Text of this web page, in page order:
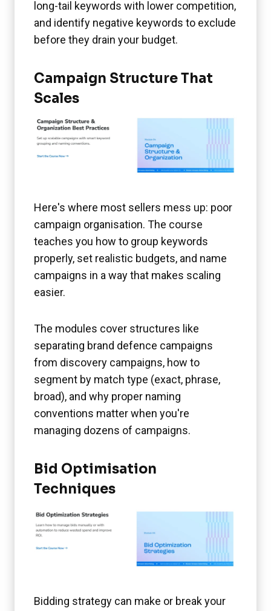
long-tail keywords with lower competition,
and identify negative keywords to exclude
before they drain your budget.
Campaign Structure That
Scales
Here's where most sellers mess up: poor
campaign organisation. The course
teaches you how to group keywords
properly, set realistic budgets, and name
campaigns in a way that makes scaling
easier.
The modules cover structures like
separating brand defence campaigns
from discovery campaigns, how to
segment by match type (exact, phrase,
broad), and why proper naming
conventions matter when you're
managing dozens of campaigns.
Bid Optimisation
Techniques
Bidding strategy can make or break your